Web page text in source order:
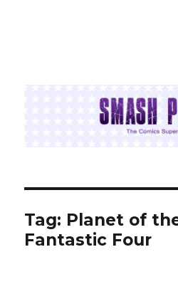
Tag: Planet of
Fantastic Four